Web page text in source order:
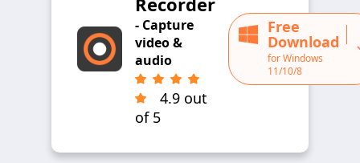
- Capture
video &
audio
4.9 out
of 5
Free
Download
for Windows
11/10/8